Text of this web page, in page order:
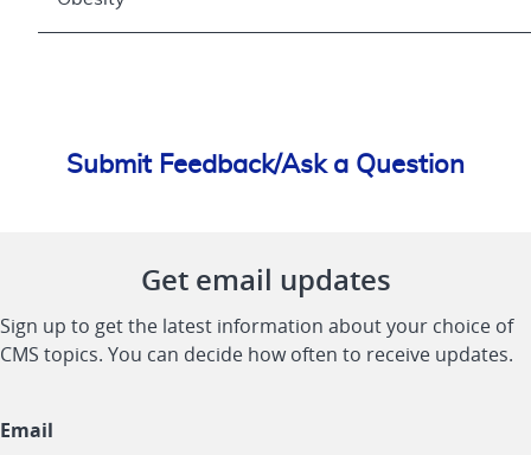
Submit Feedback/Ask a Question
Get email updates
Sign up to get the latest information about your choice of
CMS topics. You can decide how often to receive updates.
Email